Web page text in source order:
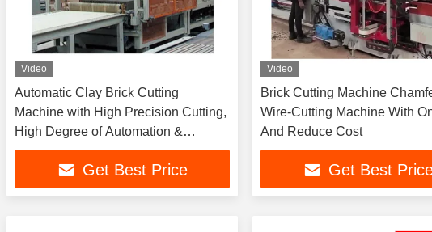
Video
Automatic Clay Brick Cutting
Machine with High Precision Cutting,
High Degree of Automation &
Adjustable Cutting Parameters
Get Best Price
Video
Brick Cutting Machine
Wire-Cutting Machine With
And Reduce Cost
Get Best